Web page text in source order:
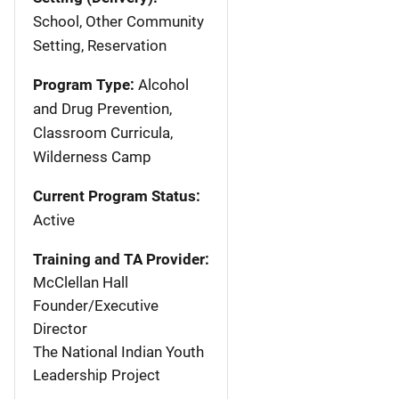
School, Other Community
Setting, Reservation
Program Type: Alcohol
and Drug Prevention,
Classroom Curricula,
Wilderness Camp
Current Program Status:
Active
Training and TA Provider:
McClellan Hall
Founder/Executive
Director
The National Indian Youth
Leadership Project